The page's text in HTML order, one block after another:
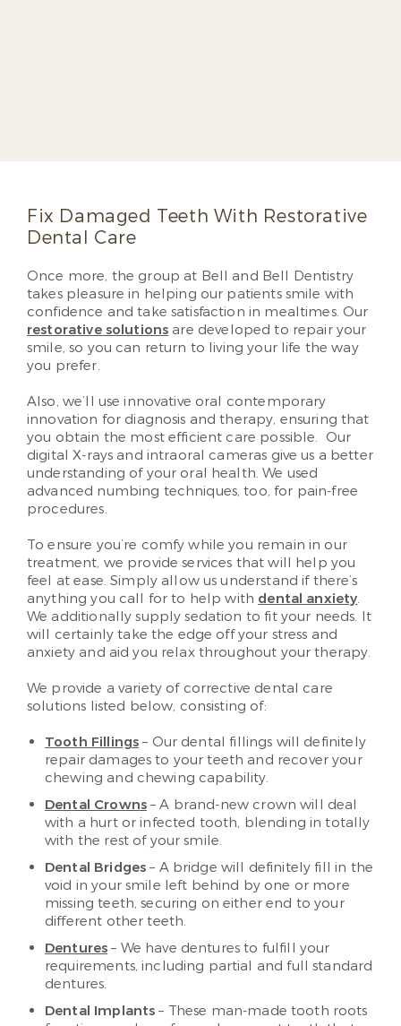
Fix Damaged Teeth With Restorative
Dental Care
Once more, the group at Bell and Bell Dentistry
takes pleasure in helping our patients smile with
confidence and take satisfaction in mealtimes. Our
restorative solutions are developed to repair your
smile, so you can return to living your life the way
you prefer.
Also, we’ll use innovative oral contemporary
innovation for diagnosis and therapy, ensuring that
you obtain the most efficient care possible. Our
digital X-rays and intraoral cameras give us a better
understanding of your oral health. We used
advanced numbing techniques, too, for pain-free
procedures.
To ensure you’re comfy while you remain in our
treatment, we provide services that will help you
feel at ease. Simply allow us understand if there’s
anything you call for to help with dental anxiety.
We additionally supply sedation to fit your needs. It
will certainly take the edge off your stress and
anxiety and aid you relax throughout your therapy.
We provide a variety of corrective dental care
solutions listed below, consisting of:
Tooth Fillings – Our dental fillings will definitely
repair damages to your teeth and recover your
chewing and chewing capability.
Dental Crowns– A brand-new crown will deal
with a hurt or infected tooth, blending in totally
with the rest of your smile.
Dental Bridges – A bridge will definitely fill in the
void in your smile left behind by one or more
missing teeth, securing on either end to your
different other teeth.
Dentures – We have dentures to fulfill your
requirements, including partial and full standard
dentures.
Dental Implants – These man-made tooth roots